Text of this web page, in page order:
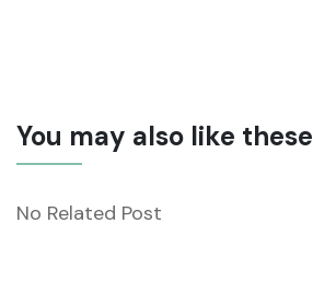
You may also like these
No Related Post